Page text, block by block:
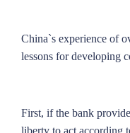
China`s experience of
lessons for developing
First, if the bank
liberty to act according